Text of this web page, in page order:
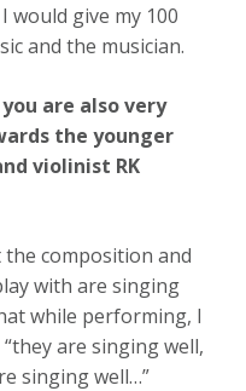
would give my 100
and the musician.
are also very
the younger
violinist RK
composition and
with are singing
while performing, I
are singing well,
singing well…”